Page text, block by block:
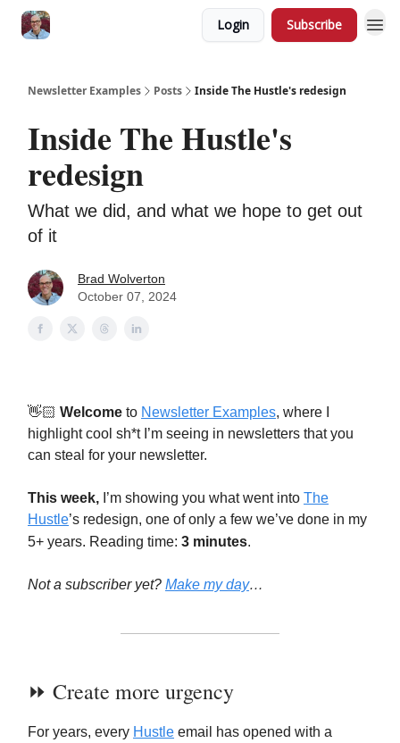
Login Subscribe
Newsletter Examples Posts Inside The Hustle's redesign
Inside The Hustle's
redesign
What we did, and what we hope to get out
of it
Brad Wolverton
October 07, 2024
👋🏻 Welcome to Newsletter Examples, where I
highlight cool sh*t I’m seeing in newsletters that you
can steal for your newsletter.
This week, I’m showing you what went into The
Hustle’s redesign, one of only a few we’ve done in my
5+ years. Reading time: 3 minutes.
Not a subscriber yet? Make my day…
⏩️ Create more urgency
For years, every Hustle email has opened with a